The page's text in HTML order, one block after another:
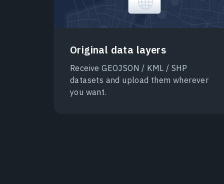
Original data layers
Receive GEOJSON / KML / SHP
datasets and upload them wherever
you want.